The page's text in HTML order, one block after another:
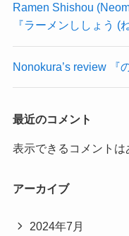
Ramen Shishou
『ラーメンししょう (
Nonokura’s review 『
最近のコメント
表示できるコメントは
アーカイブ
2024年7月